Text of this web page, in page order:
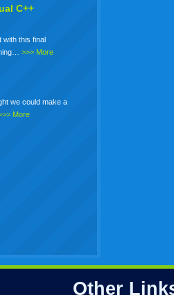
C++
with this final
>>> More
we could make a
More
Other